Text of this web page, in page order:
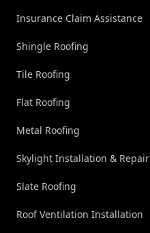
Insurance Claim Assistance
Shingle Roofing
Tile Roofing
Flat Roofing
Metal Roofing
Skylight Installation & Repair
Slate Roofing
Roof Ventilation Installation